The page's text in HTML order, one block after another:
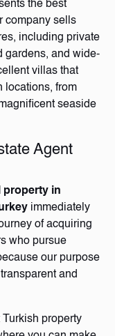
the best
company sells
including private
gardens, and wide-
villas that
locations, from
seaside
Agent
property in
immediately
of acquiring
who pursue
our purpose
and
Turkish property